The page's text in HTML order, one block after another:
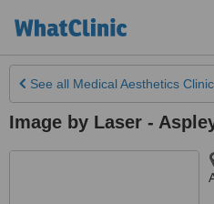
See all Medical Aesthetics
Image by Laser -